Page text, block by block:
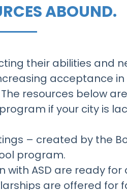
ABOUND.
their abilities and
acceptance
resources below
if your city is
– created by the
program.
with ASD are ready
are offered for